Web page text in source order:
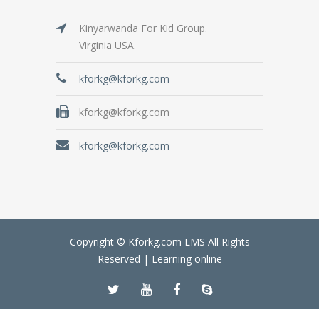
Kinyarwanda For Kid Group.
Virginia USA.
kforkg@kforkg.com
kforkg@kforkg.com
kforkg@kforkg.com
Copyright © Kforkg.com LMS All Rights
Reserved | Learning online